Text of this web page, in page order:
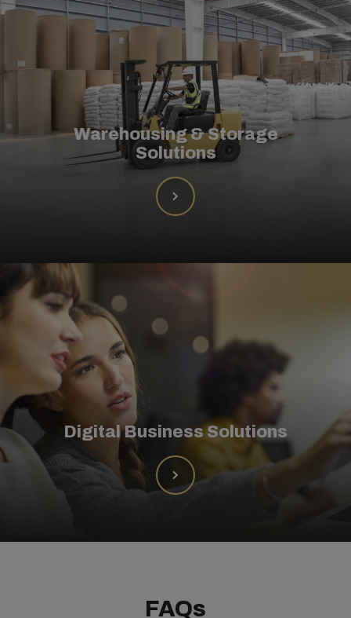
Warehousing & Storage
Solutions
Digital Business Solutions
FAQs